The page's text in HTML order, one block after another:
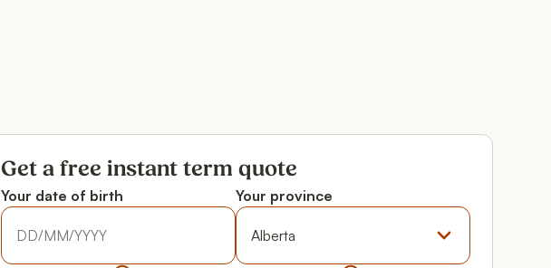
Get a free instant term quote
Your date of birth
Your date of birth
Your date of birth
Your province